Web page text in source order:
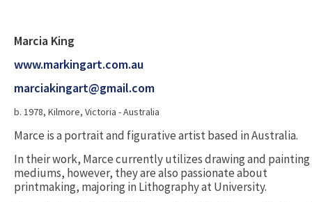
Marcia King
www.markingart.com.au
marciakingart@gmail.com
b. 1978, Kilmore, Victoria - Australia
Marce is a portrait and figurative artist based in Australia.
In their work, Marce currently utilizes drawing and painting
mediums, however, they are also passionate about
printmaking, majoring in Lithography at University.